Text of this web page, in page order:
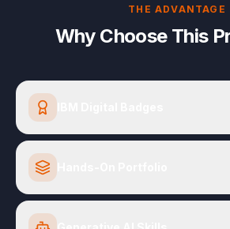
THE ADVANTAGE
Why Choose This